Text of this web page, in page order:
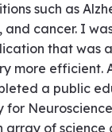
such as
and cancer. I
that was
more efficient.
a public
for
array of science